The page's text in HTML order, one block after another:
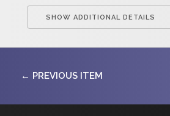
SHOW ADDITIONAL DETAILS
← PREVIOUS ITEM